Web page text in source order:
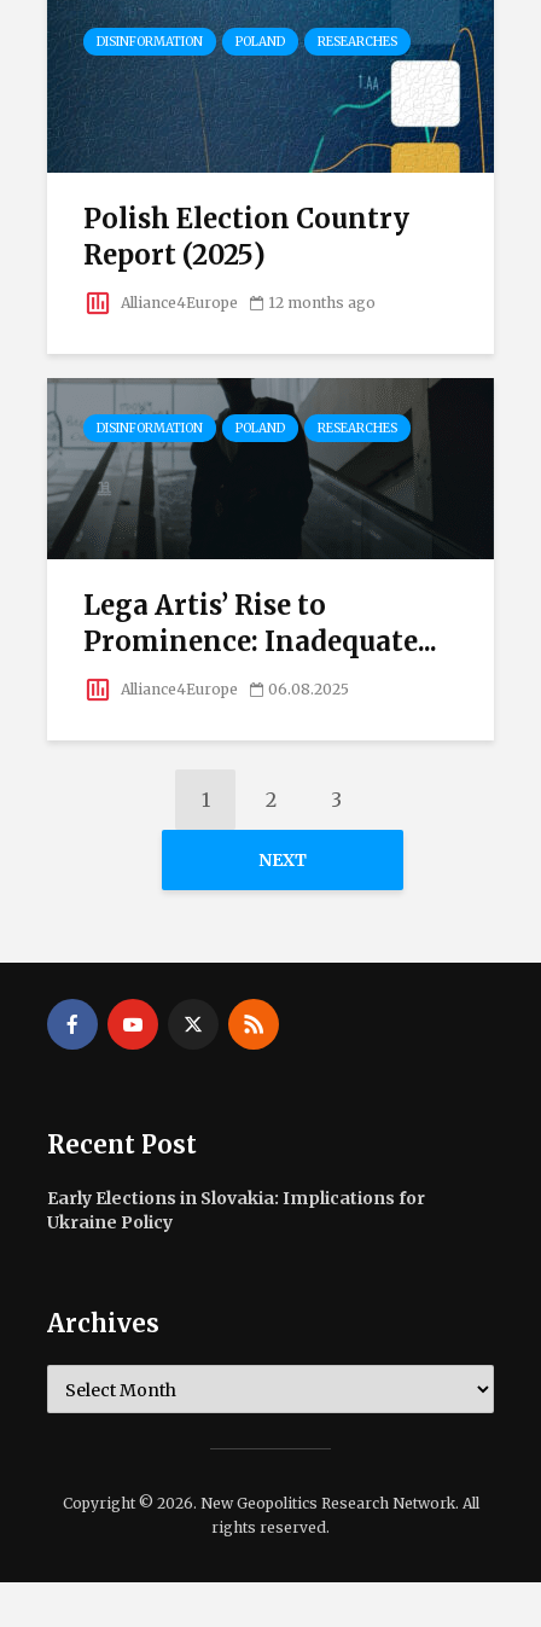
DISINFORMATION POLAND RESEARCHES
Polish Election Country
Report (2025)
Alliance4Europe 12 months ago
DISINFORMATION POLAND RESEARCHES
Lega Artis’ Rise to
Prominence: Inadequate...
Alliance4Europe 06.08.2025
1 2 3
NEXT
Recent Post
Early Elections in Slovakia: Implications for
Ukraine Policy
Archives
Copyright © 2026. New Geopolitics Research Network. All
rights reserved.